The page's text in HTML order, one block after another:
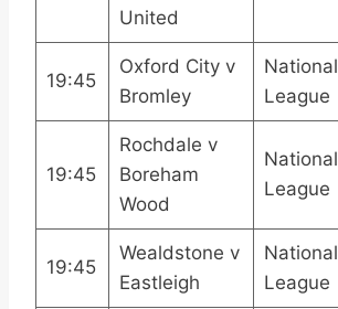
United
19:45
Oxford City v
Bromley
National
League
19:45
Rochdale v
Boreham
Wood
National
League
19:45
Wealdstone v
Eastleigh
National
League